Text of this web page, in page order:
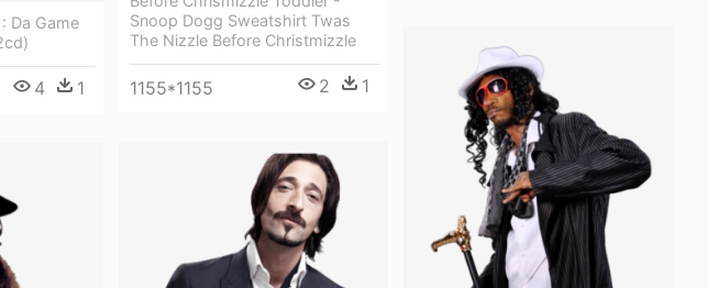
Snoop Dogg Sweatshirt Twas
The Nizzle Before Christmizzle
1155*1155 2 1
Da Game
4 1